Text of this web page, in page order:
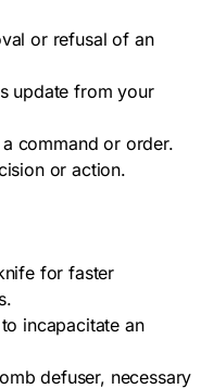
or refusal of an
update from your
command or order.
or action.
for faster
incapacitate an
defuser, necessary